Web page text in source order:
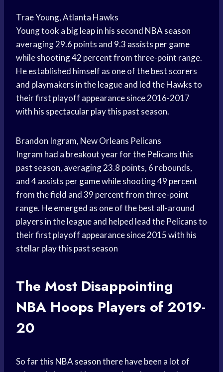
Trae Young, Atlanta Hawks
Young took a big leap in his second NBA season
averaging 29.6 points and 9.3 assists per game
while shooting 42 percent from three-point range.
He established himself as one of the best scorers
and playmakers in the league and led the Hawks to
their first playoff appearance since 2016-2017
with his spectacular play this past season.
Brandon Ingram, New Orleans Pelicans
Ingram had a breakout year for the Pelicans this
past season, averaging 23.8 points, 6 rebounds,
and 4assists per gamewhile shooting 49 percent
from the field and 39 percent from three-point
range. He emerged as one of the best all-around
players in the league and helped lead the Pelicans to
their first playoff appearance since 2015 with his
stellar play this past season
The Most Disappointing
NBA Hoops Players of 2019-
20
So far this NBA seasonthere have been a lot of